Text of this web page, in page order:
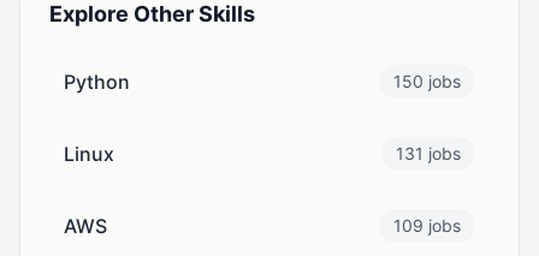
Explore Other Skills
Python 150 jobs
Linux 131 jobs
AWS 109 jobs